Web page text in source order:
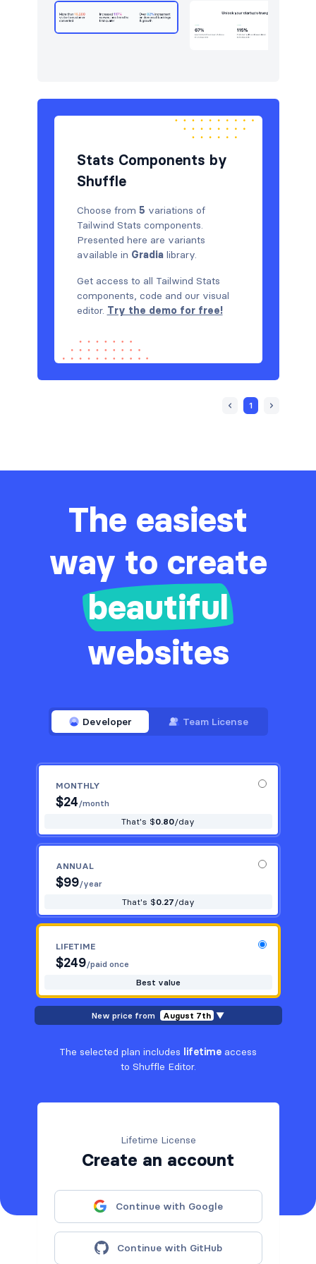
Pricing 8
Team 6
Stats Components by
Shuffle
Choose from 5 variations of
Tailwind Stats components.
Presented here are variants
available in Gradialibrary.
Get access to all Tailwind Stats
components, code and our visual
editor. Try the demo for free!
1
The easiest
way to create
beautiful
websites
Developer Team License
MONTHLY
$24 /month
That's $0.80/day
ANNUAL
$99/year
That's $0.27 /day
LIFETIME
$249/paid once
Best value
New price from August 7th ▼
The selected plan includes lifetime access
to Shuffle Editor.
Lifetime License
Create an account
Continue with Google
Continue with GitHub